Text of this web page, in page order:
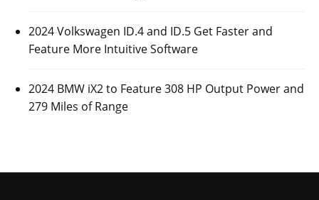
2024 Volkswagen ID.4 and ID.5 Get Faster and
Feature More Intuitive Software
2024 BMW iX2 to Feature 308 HP Output Power and
279 Miles of Range